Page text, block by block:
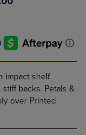
impact shelf
backs. Petals &
over Printed